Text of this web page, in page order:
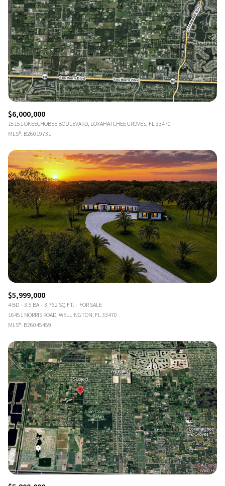
$6,000,000
15151 OKEECHOBEE BOULEVARD, LOXAHATCHEE GROVES, FL 33470
MLS®: B26019731
$5,999,000
4 BD 3.5 BA 3,762 SQ.FT.
FOR SALE
16451 NORRIS ROAD, WELLINGTON, FL 33470
MLS®: B26045459